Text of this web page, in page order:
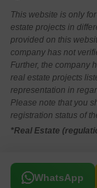
This website is only
estate projects in
provided on this
company has not
Further, the company
real estate projects
representation in
Please note that you
registration status of
*Real Estate
WhatsApp
Related To